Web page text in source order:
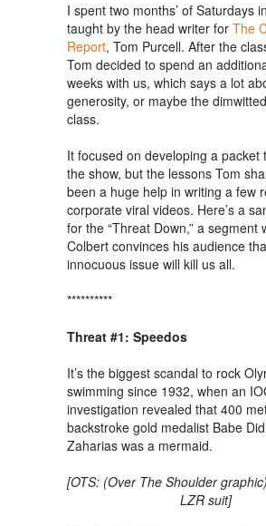
I spent two months’ of Saturdays
taught by the head writer for The
Report, Tom Purcell. After the
Tom decided to spend an
weeks with us, which says a lot
generosity, or maybe the
class.
It focused on developing a packet
the show, but the lessons Tom
been a huge help in writing a few
corporate viral videos. Here’s a
for the “Threat Down,” a segment
Colbert convinces his audience
innocuous issue will kill us all.
**********
Threat #1: Speedos
It’s the biggest scandal to rock
swimming since 1932, when an
investigation revealed that 400
backstroke gold medalist Babe
Zaharias was a mermaid.
[OTS: (Over The Shoulder
LZR suit]